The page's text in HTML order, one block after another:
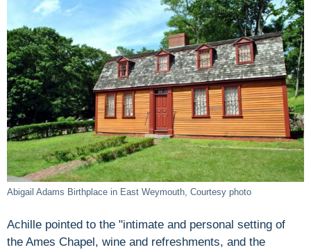
Abigail Adams Birthplace in East Weymouth, Courtesy photo
Achille pointed to the "intimate and personal setting of
the Ames Chapel, wine and refreshments, and the